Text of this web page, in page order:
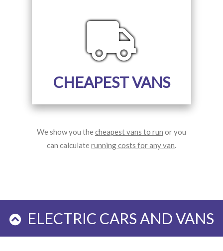
CHEAPEST VANS
We show you thecheapest vans to run or you
can calculaterunning costs for any van.
ELECTRIC CARS AND VANS